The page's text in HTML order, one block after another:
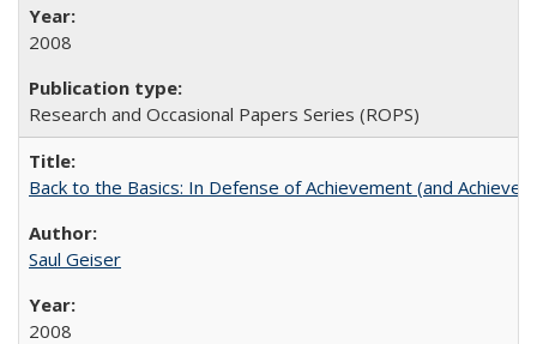
2008
Research and Occasional Papers Series (ROPS)
Back to the Basics: In Defense of Achievement (and
Saul Geiser
2008